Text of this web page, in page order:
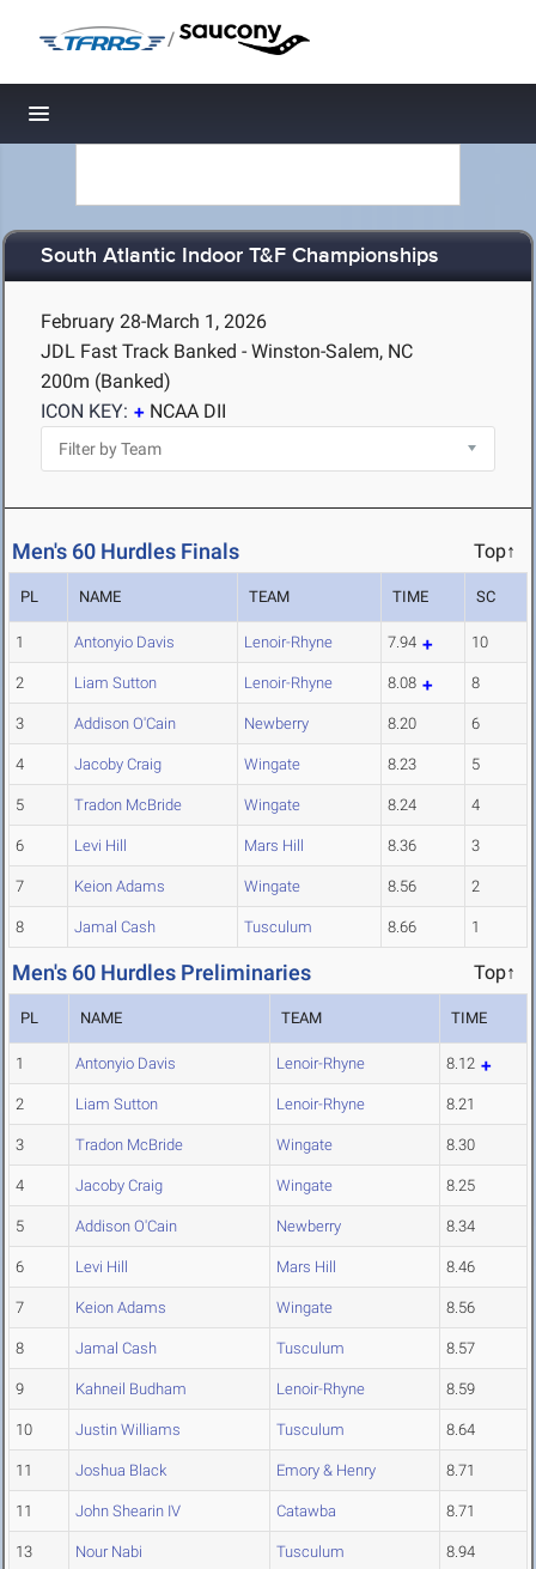
/
Toggle navigation
South Atlantic Indoor T&F Championships
February 28-March 1, 2026
JDL Fast Track Banked - Winston-Salem, NC
200m (Banked)
ICON KEY:
NCAA DII
Men's 60 Hurdles Finals Top↑
PL NAME TEAM TIME SC
1 Antonyio Davis Lenoir-Rhyne 7.94 10
2 Liam Sutton Lenoir-Rhyne 8.08 8
3 Addison O'Cain Newberry 8.20 6
4 Jacoby Craig Wingate 8.23 5
5 Tradon McBride Wingate 8.24 4
6 Levi Hill Mars Hill 8.36 3
7 Keion Adams Wingate 8.56 2
8 Jamal Cash Tusculum 8.66 1
Men's 60 Hurdles Preliminaries Top↑
PL NAME TEAM TIME
1 Antonyio Davis Lenoir-Rhyne 8.12
2 Liam Sutton Lenoir-Rhyne 8.21
3 Tradon McBride Wingate 8.30
4 Jacoby Craig Wingate 8.25
5 Addison O'Cain Newberry 8.34
6 Levi Hill Mars Hill 8.46
7 Keion Adams Wingate 8.56
8 Jamal Cash Tusculum 8.57
9 Kahneil Budham Lenoir-Rhyne 8.59
10 Justin Williams Tusculum 8.64
11 Joshua Black Emory & Henry 8.71
11 John Shearin IV Catawba 8.71
13 Nour Nabi Tusculum 8.94